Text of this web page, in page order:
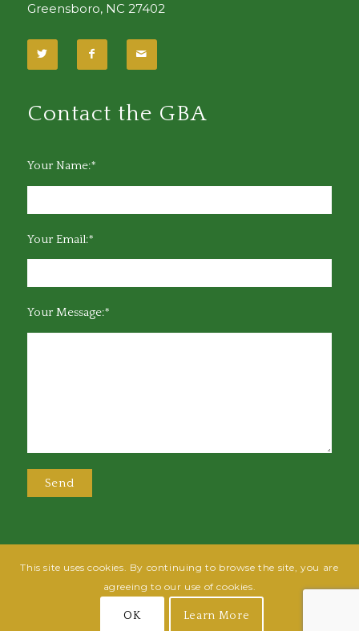
Greensboro, NC 27402
Contact the GBA
Your Name:*
Your Email:*
Your Message:*
@2025 Greensboro Bar Association | All rights reserved | Design by
Powered By Fish
This site uses cookies. By continuing to browse the site, you are
agreeing to our use of cookies.
OK Learn More